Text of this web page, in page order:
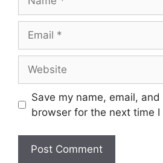
Save my name, email,
browser for the next time I